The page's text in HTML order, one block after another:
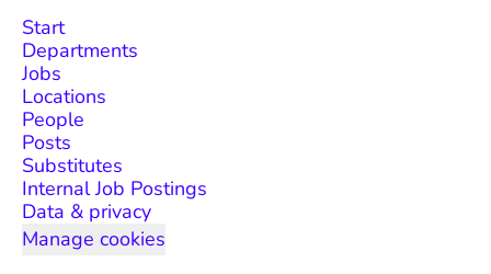
Start
Departments
Jobs
Locations
People
Posts
Substitutes
Internal Job Postings
Data & privacy
Manage cookies